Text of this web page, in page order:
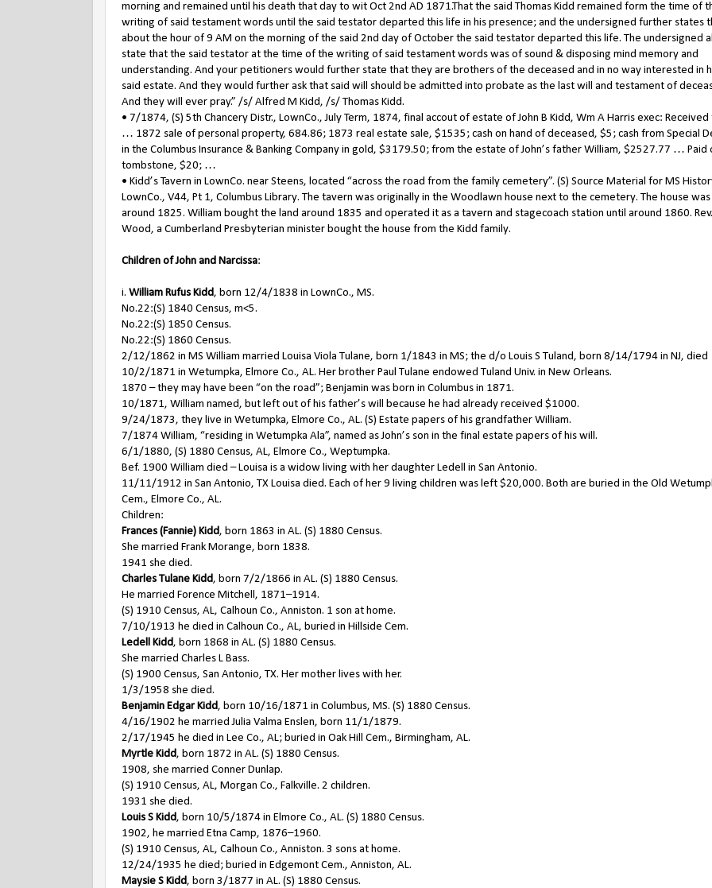
morning and remained until his death that day to wit Oct 2nd AD 1871.That the said Thomas Kidd remained form the time of
writing of said testament words until the said testator departed this life in his presence; and the undersigned further states
about the hour of 9 AM on the morning of the said 2nd day of October the said testator departed this life. The undersigned
state that the said testator at the time of the writing of said testament words was of sound & disposing mind memory and
understanding. And your petitioners would further state that they are brothers of the deceased and in no way interested in
said estate. And they would further ask that said will should be admitted into probate as the last will and testament of
And they will ever pray.” /s/ Alfred M Kidd, /s/ Thomas Kidd.
• 7/1874, (S) 5th Chancery Distr., LownCo., July Term, 1874, final accout of estate of John B Kidd, Wm A Harris exec:
… 1872 sale of personal property, 684.86; 1873 real estate sale, $1535; cash on hand of deceased, $5; cash from Special
in the Columbus Insurance & Banking Company in gold, $3179.50; from the estate of John’s father William, $2527.77 …
tombstone, $20; …
• Kidd’s Tavern in LownCo. near Steens, located “across the road from the family cemetery”. (S) Source Material for MS
LownCo., V44, Pt 1, Columbus Library. The tavern was originally in the Woodlawn house next to the cemetery. The house
around 1825. William bought the land around 1835 and operated it as a tavern and stagecoach station until around 1860. Rev.
Wood, a Cumberland Presbyterian minister bought the house from the Kidd family.
Children of John and Narcissa:
i. William Rufus Kidd, born 12/4/1838 in LownCo., MS.
No.22:(S) 1840 Census, m<5.
No.22:(S) 1850 Census.
No.22:(S) 1860 Census.
2/12/1862 in MS William married Louisa Viola Tulane, born 1/1843 in MS; the d/o Louis S Tuland, born 8/14/1794 in NJ, died
10/2/1871 in Wetumpka, Elmore Co., AL. Her brother Paul Tulane endowed Tuland Univ. in New Orleans.
1870 – they may have been “on the road”; Benjamin was born in Columbus in 1871.
10/1871, William named, but left out of his father’s will because he had already received $1000.
9/24/1873, they live in Wetumpka, Elmore Co., AL. (S) Estate papers of his grandfather William.
7/1874 William, “residing in Wetumpka Ala”, named as John’s son in the final estate papers of his will.
6/1/1880, (S) 1880 Census, AL, Elmore Co., Weptumpka.
Bef. 1900 William died – Louisa is a widow living with her daughter Ledell in San Antonio.
11/11/1912 in San Antonio, TX Louisa died. Each of her 9 living children was left $20,000. Both are buried in the Old
Cem., Elmore Co., AL.
Children:
Frances (Fannie) Kidd, born 1863 in AL. (S) 1880 Census.
She married Frank Morange, born 1838.
1941 she died.
Charles Tulane Kidd, born 7/2/1866 in AL. (S) 1880 Census.
He married Forence Mitchell, 1871–1914.
(S) 1910 Census, AL, Calhoun Co., Anniston. 1 son at home.
7/10/1913 he died in Calhoun Co., AL, buried in Hillside Cem.
Ledell Kidd, born 1868 in AL. (S) 1880 Census.
She married Charles L Bass.
(S) 1900 Census, San Antonio, TX. Her mother lives with her.
1/3/1958 she died.
Benjamin Edgar Kidd, born 10/16/1871 in Columbus, MS. (S) 1880 Census.
4/16/1902 he married Julia Valma Enslen, born 11/1/1879.
2/17/1945 he died in Lee Co., AL; buried in Oak Hill Cem., Birmingham, AL.
Myrtle Kidd, born 1872 in AL. (S) 1880 Census.
1908, she married Conner Dunlap.
(S) 1910 Census, AL, Morgan Co., Falkville. 2 children.
1931 she died.
Louis S Kidd, born 10/5/1874 in Elmore Co., AL. (S) 1880 Census.
1902, he married Etna Camp, 1876–1960.
(S) 1910 Census, AL, Calhoun Co., Anniston. 3 sons at home.
12/24/1935 he died; buried in Edgemont Cem., Anniston, AL.
Maysie S Kidd, born 3/1877 in AL. (S) 1880 Census.